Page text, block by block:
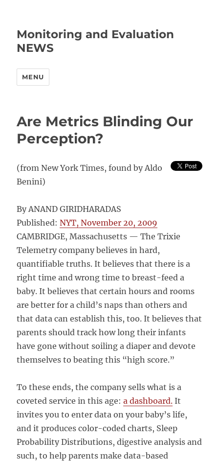
Monitoring and Evaluation
NEWS
MENU
Are Metrics Blinding Our
Perception?
(from New York Times, found by Aldo
Benini)
By ANAND GIRIDHARADAS
Published:NYT, November 20, 2009
CAMBRIDGE, Massachusetts — The Trixie
Telemetry company believes in hard,
quantifiable truths. It believes that there is a
right time and wrong time to breast-feed a
baby. It believes that certain hours and rooms
are better for a child’s naps than others and
that data can establish this, too. It believes that
parents should track how long their infants
have gone without soiling a diaper and devote
themselves to beating this “high score.”
To these ends, the company sells what is a
coveted service in this age:a dashboard. It
invites you to enter data on your baby’s life,
and it produces color-coded charts, Sleep
Probability Distributions, digestive analysis and
such, to help parents make data-based